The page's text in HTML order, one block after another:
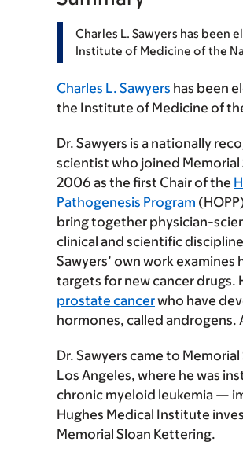
Charles L. Sawyers has been
Institute of Medicine of the
Charles L. Sawyers has been
the Institute of Medicine of
Dr. Sawyers is a nationally
scientist who joined Memorial
2006 as the first Chair of the
Pathogenesis Program
bring together physician-
clinical and scientific
Sawyers’ own work
targets for new cancer
prostate cancerwho have
hormones, called androgens.
Dr. Sawyers came to
Los Angeles, where he was
chronic myeloid leukemia —
Hughes Medical Institute
Memorial Sloan Kettering.